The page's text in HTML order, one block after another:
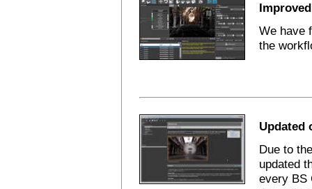
We have
the
Updated
Due to
updated
every BS